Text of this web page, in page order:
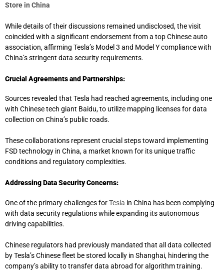
Store in China
While details of their discussions remained undisclosed, the visit
coincided with a significant endorsement from a top Chinese auto
association, affirming Tesla’s Model 3 and Model Y compliance with
China’s stringent data security requirements.
Crucial Agreements and Partnerships:
Sources revealed that Tesla had reached agreements, including one
with Chinese tech giant Baidu, to utilize mapping licenses for data
collection on China’s public roads.
These collaborations represent crucial steps toward implementing
FSD technology in China, a market known for its unique traffic
conditions and regulatory complexities.
Addressing Data Security Concerns:
One of the primary challenges forTesla in China has been complying
with data security regulations while expanding its autonomous
driving capabilities.
Chinese regulators had previously mandated that all data collected
by Tesla’s Chinese fleet be stored locally in Shanghai, hindering the
company’s ability to transfer data abroad for algorithm training.